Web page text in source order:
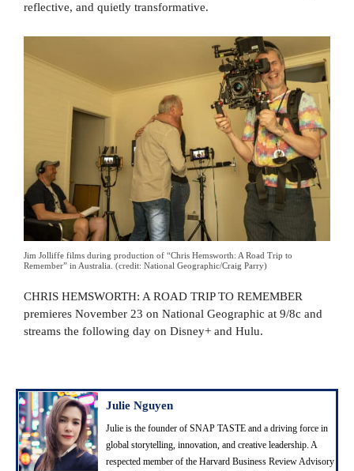
reflective, and quietly transformative.
Jim Jolliffe films during production of “Chris Hemsworth: A Road Trip to
Remember” in Australia. (credit: National Geographic/Craig Parry)
CHRIS HEMSWORTH: A ROAD TRIP TO REMEMBER
premieres November 23 on National Geographic at 9/8c and
streams the following day on Disney+ and Hulu.
Julie Nguyen
Julie is the founder of SNAP TASTE and a driving force in
global storytelling, innovation, and creative leadership. A
respected member of the Harvard Business Review Advisory